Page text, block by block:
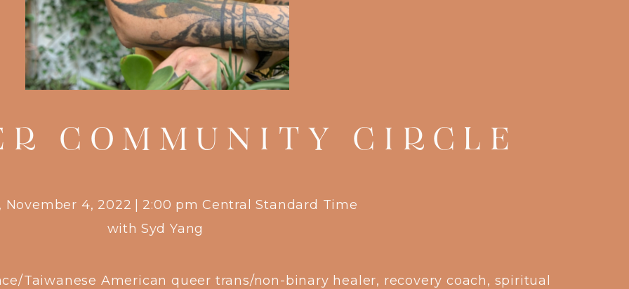
COMMUNITY CIRCLE
November 4, 2022 | 2:00 pm Central Standard Time
with Syd Yang
Taiwanese American queer trans/non-binary healer, recovery coach, spiritual